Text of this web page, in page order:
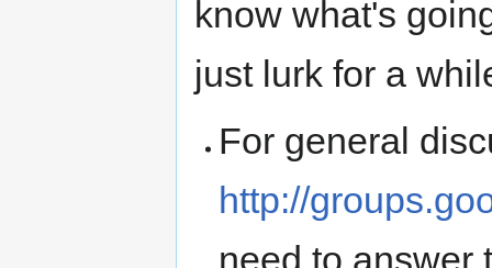
know what's
just lurk for a
For general
http://
need to answer